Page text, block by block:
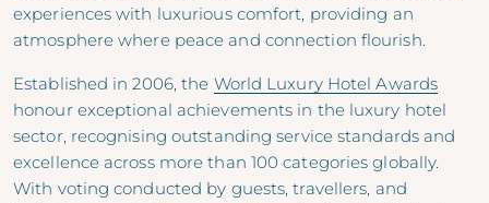
experiences with luxurious comfort, providing an
atmosphere where peace and connection flourish.
Established in 2006, the World Luxury Hotel Awards
honour exceptional achievements in the luxury hotel
sector, recognising outstanding service standards and
excellence across more than 100 categories globally.
With voting conducted by guests, travellers, and